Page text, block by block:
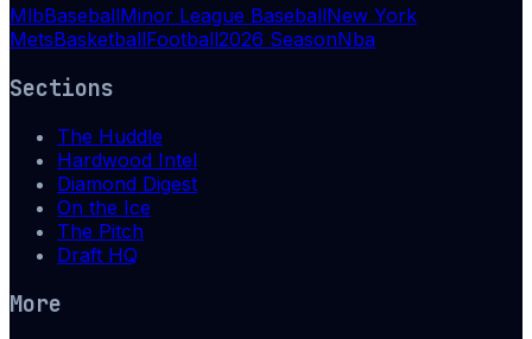
MlbBaseballMinor League BaseballNew York
MetsBasketballFootball2026 SeasonNba
Sections
The Huddle
Hardwood Intel
Diamond Digest
On the Ice
The Pitch
Draft HQ
More